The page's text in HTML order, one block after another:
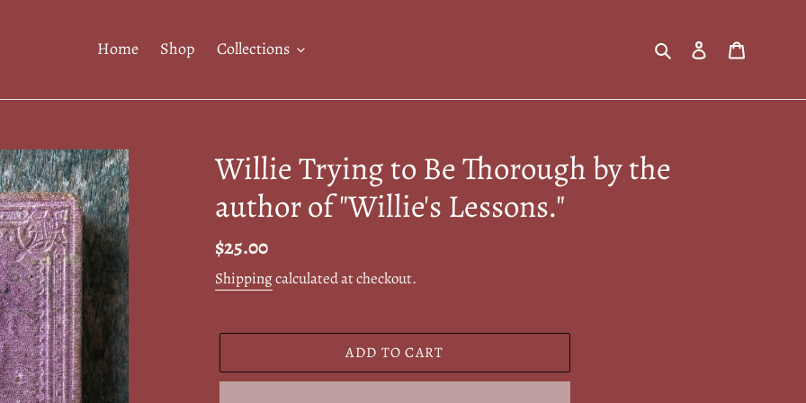
Home Shop Collections Search Log in
Willie Trying to Be Thorough by the
author of "Willie's Lessons."
Regular
price
$25.00
Shippingcalculated at checkout.
ADD TO CART